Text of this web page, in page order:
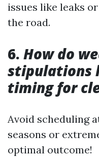
issues like leaks
the road.
6. How do
stipulations
timing for
Avoid scheduling
seasons or
optimal outcome!